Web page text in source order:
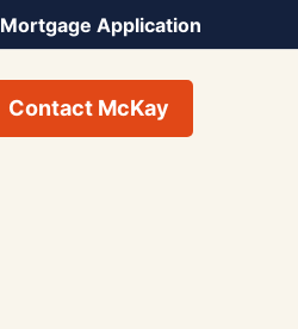
Mortgage Application
Contact McKay